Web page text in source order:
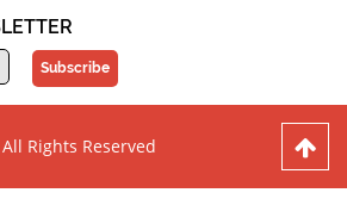
Subscribe
Rights Reserved